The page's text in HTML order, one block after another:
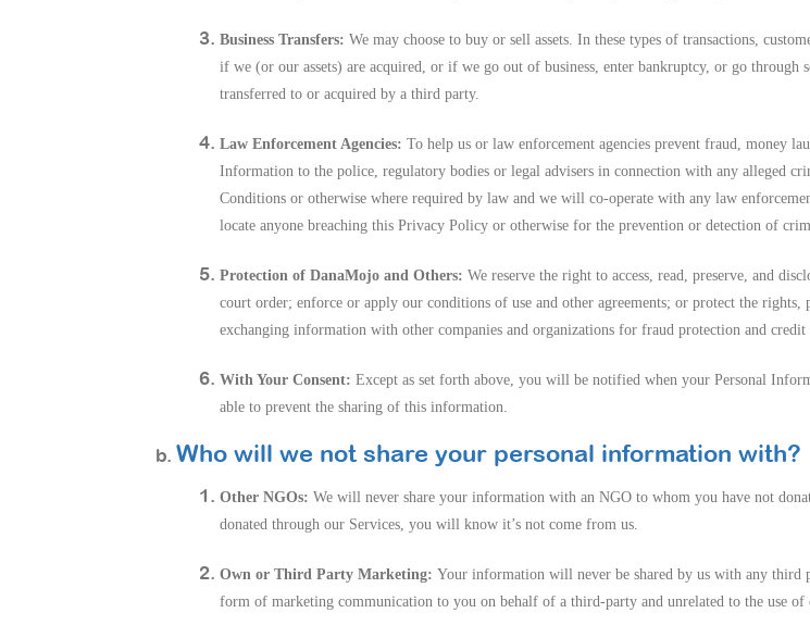
Business Transfers: We may choose to buy or sell assets. In these types of transactions,
if we (or our assets) are acquired, or if we go out of business, enter bankruptcy, or go
transferred to or acquired by a third party.
Law Enforcement Agencies: To help us or law enforcement agencies prevent fraud, money
Information to the police, regulatory bodies or legal advisers in connection with any alleged
Conditions or otherwise where required by law and we will co-operate with any law
locate anyone breaching this Privacy Policy or otherwise for the prevention or detection of
Protection of DanaMojo and Others: We reserve the right to access, read, preserve, and
court order; enforce or apply our conditions of use and other agreements; or protect the
exchanging information with other companies and organizations for fraud protection and
With Your Consent: Except as set forth above, you will be notified when your Personal
able to prevent the sharing of this information.
Who will we not share your personal information with?
Other NGOs: We will never share your information with an NGO to whom you have not
donated through our Services, you will know it’s not come from us.
Own or Third Party Marketing: Your information will never be shared by us with any
form of marketing communication to you on behalf of a third-party and unrelated to the use of